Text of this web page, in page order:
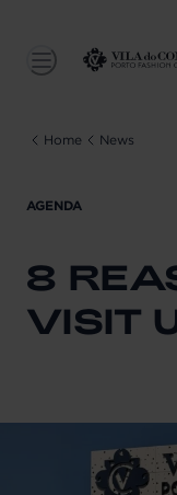
Home News
AGENDA
8
VISIT